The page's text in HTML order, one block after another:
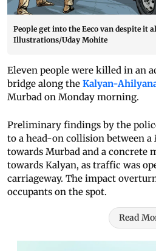
People get into the Eeco van despite it
Illustrations/Uday Mohite
Eleven people were killed in an
bridge along the Kalyan-
Murbad on Monday morning.
Preliminary findings by the
to a head-on collision between a
towards Murbad and a
towards Kalyan, as traffic was
carriageway. The impact
occupants on the spot.
Read